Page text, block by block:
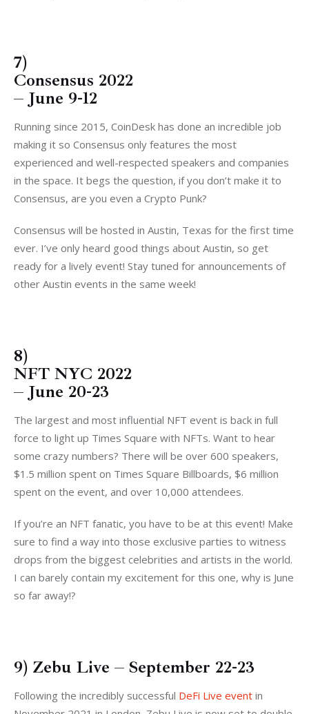
7)
Consensus 2022
– June 9-12
Running since 2015, CoinDesk has done an incredible job
making it so Consensus only features the most
experienced and well-respected speakers and companies
in the space. It begs the question, if you don’t make it to
Consensus, are you even a Crypto Punk?
Consensus will be hosted in Austin, Texas for the first time
ever. I’ve only heard good things about Austin, so get
ready for a lively event! Stay tuned for announcements of
other Austin events in the same week!
8)
NFT NYC 2022
– June 20-23
The largest and most influential NFT event is back in full
force to light up Times Square with NFTs. Want to hear
some crazy numbers? There will be over 600 speakers,
$1.5 million spent on Times Square Billboards, $6 million
spent on the event, and over 10,000 attendees.
If you’re an NFT fanatic, you have to be at this event! Make
sure to find a way into those exclusive parties to witness
drops from the biggest celebrities and artists in the world.
I can barely contain my excitement for this one, why is June
so far away!?
9) Zebu Live – September 22-23
Following the incredibly successful DeFi Live event in